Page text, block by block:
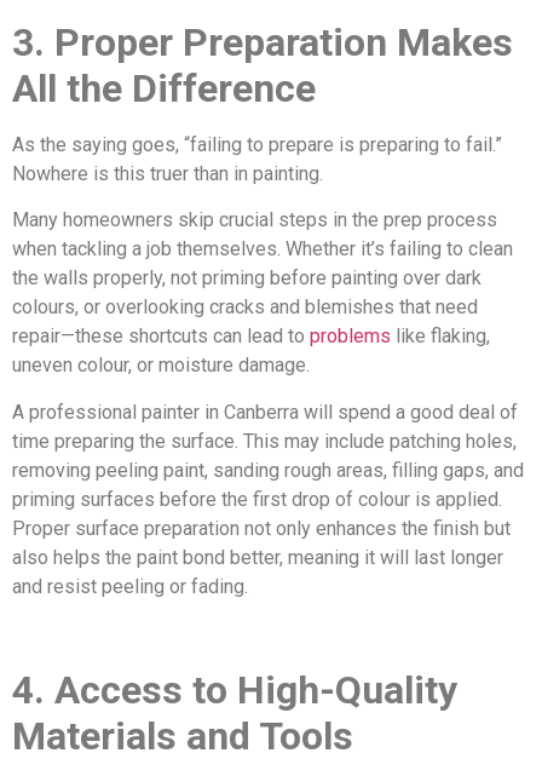
3. Proper Preparation Makes
All the Difference
As the saying goes, “failing to prepare is preparing to fail.”
Nowhere is this truer than in painting.
Many homeowners skip crucial steps in the prep process
when tackling a job themselves. Whether it’s failing to clean
the walls properly, not priming before painting over dark
colours, or overlooking cracks and blemishes that need
repair—these shortcuts can lead to problems like flaking,
uneven colour, or moisture damage.
A professional painter in Canberra will spend a good deal of
time preparing the surface. This may include patching holes,
removing peeling paint, sanding rough areas, filling gaps, and
priming surfaces before the first drop of colour is applied.
Proper surface preparation not only enhances the finish but
also helps the paint bond better, meaning it will last longer
and resist peeling or fading.
4. Access to High-Quality
Materials and Tools